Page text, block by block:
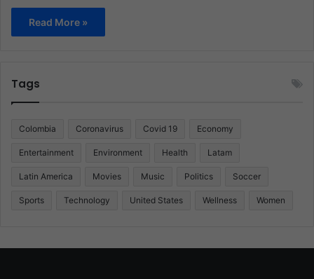
Read More »
Tags
Colombia Coronavirus Covid 19 Economy
Entertainment Environment Health Latam
Latin America Movies Music Politics Soccer
Sports Technology United States Wellness Women